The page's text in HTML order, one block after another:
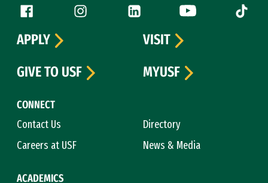
Follow us
Facebook (link is external)
Instagram (link is external)
LinkedIn (link is external)
YouTube (link is
Tiktok
CONNECT
Contact Us
Directory
Careers at USF
News & Media
ACADEMICS
APPLY
VISIT
GIVE TO USF
MYUSF